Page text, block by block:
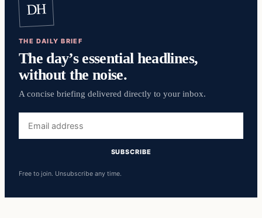
DH
THE DAILY BRIEF
The day’s essential headlines,
without the noise.
A concise briefing delivered directly to your inbox.
address
SUBSCRIBE
Free to join. Unsubscribe any time.